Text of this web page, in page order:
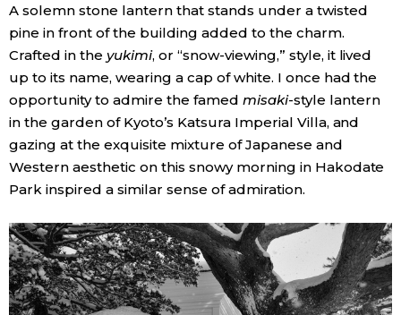
Language
History
Tokyo
A solemn stone lantern that stands under a twisted
pine in front of the building added to the charm.
Crafted in the yukimi, or “snow-viewing,” style, it lived
up to its name, wearing a cap of white. I once had the
opportunity to admire the famed misaki-style lantern
in the garden of Kyoto’s Katsura Imperial Villa, and
gazing at the exquisite mixture of Japanese and
Western aesthetic on this snowy morning in Hakodate
Park inspired a similar sense of admiration.